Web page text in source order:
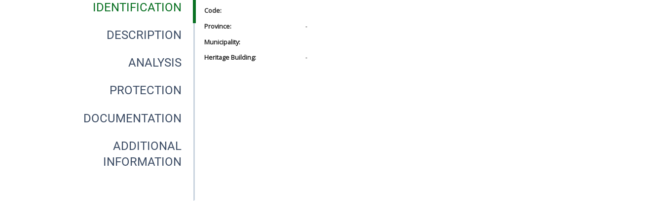
IDENTIFICATION
DESCRIPTION
ANALYSIS
PROTECTION
DOCUMENTATION
ADDITIONAL
INFORMATION
Code:
Province:
-
Municipality:
Heritage Building:
-